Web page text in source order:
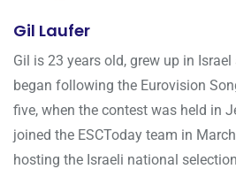
Gil Laufer
Gil is 23 years old, grew up in
began following the Eurovision
five, when the contest was held in
joined the ESCToday team in
hosting the Israeli national